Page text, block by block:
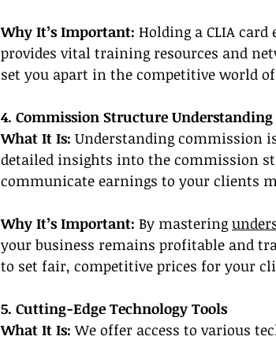
Why It’s Important: Holding a CLIA
provides vital training resources and
set you apart in the competitive world
4. Commission Structure Understanding
What It Is: Understanding commission
detailed insights into the commission
communicate earnings to your clients
Why It’s Important: By mastering
your business remains profitable and
to set fair, competitive prices for your
5. Cutting-Edge Technology Tools
What It Is: We offer access to various